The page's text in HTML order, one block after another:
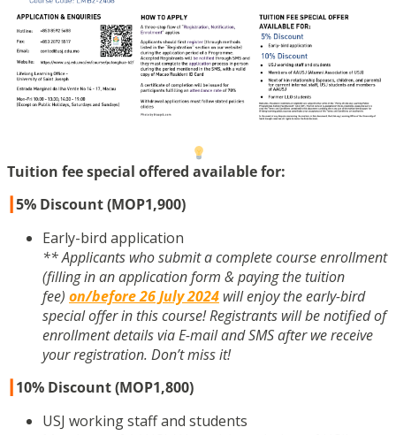
Tuition fee special offered available for:
5% Discount (MOP1,900)
Early-bird application
** Applicants who submit a complete course enrollment
(filling in an application form & paying the tuition
fee) on/before 26 July 2024 will enjoy the early-bird
special offer in this course! Registrants will be notified of
enrollment details via E-mail and SMS after we receive
your registration. Don’t miss it!
10% Discount (MOP1,800)
USJ working staff and students